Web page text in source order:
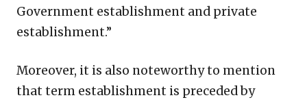
Government establishment and private
establishment.”
Moreover, it is also noteworthy to mention
that term establishment is preceded by